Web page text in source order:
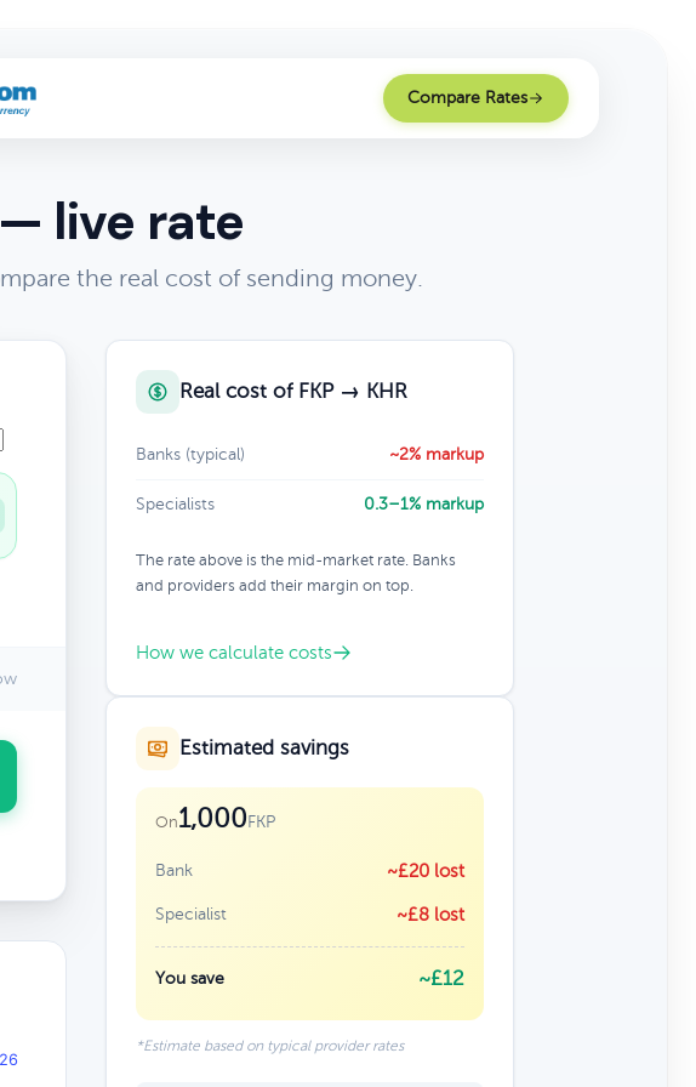
Compare Rates
live rate
the real cost of sending money.
Real cost of FKP → KHR
Banks (typical) ~2% markup
Specialists 0.3–1% markup
The rate above is the mid-market rate. Banks
and providers add their margin on top.
How we calculate costs
Estimated savings
On1,000FKP
Bank ~£20 lost
Specialist ~£8 lost
You save ~£12
*Estimate based on typical provider rates